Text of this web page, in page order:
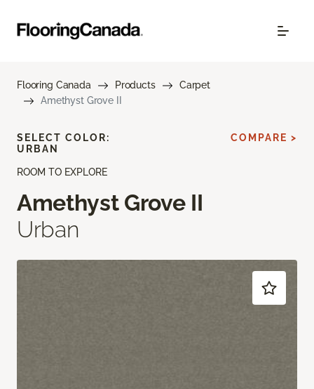
Flooring Canada Products
Carpet
Amethyst Grove II
ROOM TO EXPLORE
Amethyst Grove II
Urban
SELECT COLOR:
URBAN
COMPARE >